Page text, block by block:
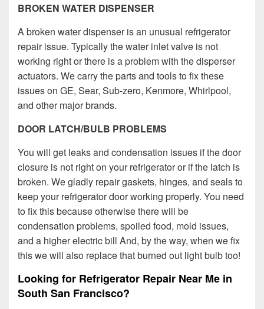
BROKEN WATER DISPENSER
A broken water dispenser is an unusual refrigerator
repair issue. Typically the water inlet valve is not
working right or there is a problem with the disperser
actuators. We carry the parts and tools to fix these
issues on GE, Sear, Sub-zero, Kenmore, Whirlpool,
and other major brands.
DOOR LATCH/BULB PROBLEMS
You will get leaks and condensation issues if the door
closure is not right on your refrigerator or if the latch is
broken. We gladly repair gaskets, hinges, and seals to
keep your refrigerator door working properly. You need
to fix this because otherwise there will be
condensation problems, spoiled food, mold issues,
and a higher electric bill And, by the way, when we fix
this we will also replace that burned out light bulb too!
Looking for Refrigerator Repair Near Me in
South San Francisco?